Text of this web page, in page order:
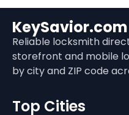
KeySavior.com
Reliable locksmith
storefront and mobile
by city and ZIP code
Top Cities